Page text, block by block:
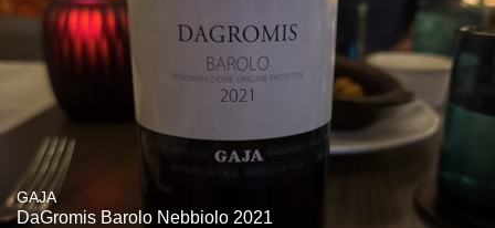
GAJA
DaGromis Barolo Nebbiolo 2021